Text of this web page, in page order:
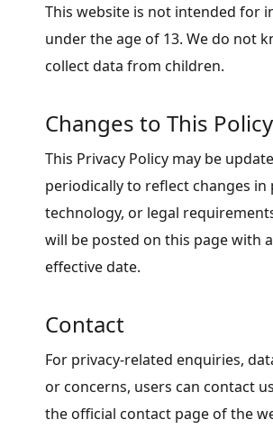
This website is not intended for
under the age of 13. We do not
collect data from children.
Changes to This Policy
This Privacy Policy may be
periodically to reflect changes in
technology, or legal
will be posted on this page with
effective date.
Contact
For privacy-related enquiries,
or concerns, users can contact
the official contact page of the